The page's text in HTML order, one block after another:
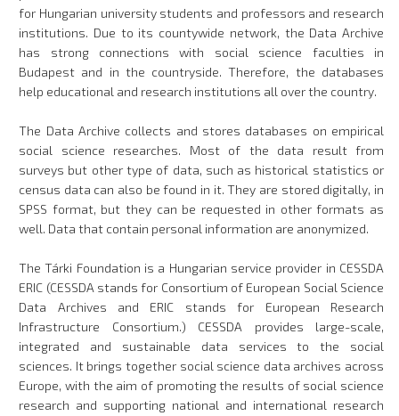
for Hungarian university students and professors and research
institutions. Due to its countywide network, the Data Archive
has strong connections with social science faculties in
Budapest and in the countryside. Therefore, the databases
help educational and research institutions all over the country.
The Data Archive collects and stores databases on empirical
social science researches. Most of the data result from
surveys but other type of data, such as historical statistics or
census data can also be found in it. They are stored digitally, in
SPSS format, but they can be requested in other formats as
well. Data that contain personal information are anonymized.
The Tárki Foundation is a Hungarian service provider in CESSDA
ERIC (CESSDA stands for Consortium of European Social Science
Data Archives and ERIC stands for European Research
Infrastructure Consortium.) CESSDA provides large-scale,
integrated and sustainable data services to the social
sciences. It brings together social science data archives across
Europe, with the aim of promoting the results of social science
research and supporting national and international research